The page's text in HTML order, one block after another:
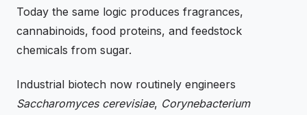
Today the same logic produces fragrances,
cannabinoids, food proteins, and feedstock
chemicals from sugar.
Industrial biotech now routinely engineers
Saccharomyces cerevisiae, Corynebacterium